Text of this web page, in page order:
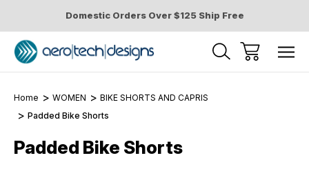
Domestic Orders Over $125 Ship Free
Home WOMEN
BIKE SHORTS AND CAPRIS
Padded Bike Shorts
Padded Bike Shorts